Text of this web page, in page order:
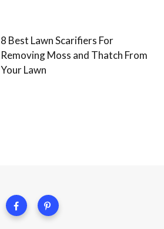
8 Best Lawn Scarifiers For
Removing Moss and Thatch From
Your Lawn